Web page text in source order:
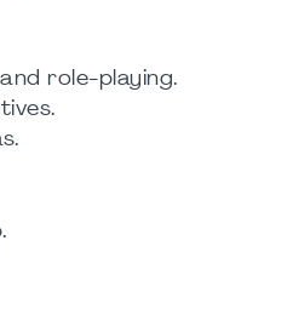
role-playing.